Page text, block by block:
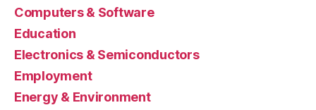
Computers & Software
Education
Electronics & Semiconductors
Employment
Energy & Environment